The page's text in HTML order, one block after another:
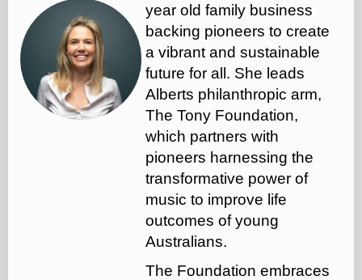
year old family business
backing pioneers to create
a vibrant and sustainable
future for all. She leads
Alberts philanthropic arm,
The Tony Foundation,
which partners with
pioneers harnessing the
transformative power of
music to improve life
outcomes of young
Australians.
The Foundation embraces